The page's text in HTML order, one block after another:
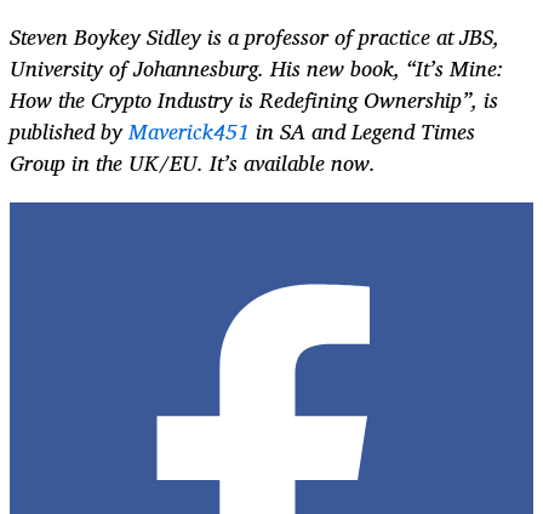
Steven Boykey Sidley is a professor of practice at JBS,
University of Johannesburg. His new book, “It’s Mine:
How the Crypto Industry is Redefining Ownership”, is
published byMaverick451 in SA and Legend Times
Group in the UK/EU. It’s available now.